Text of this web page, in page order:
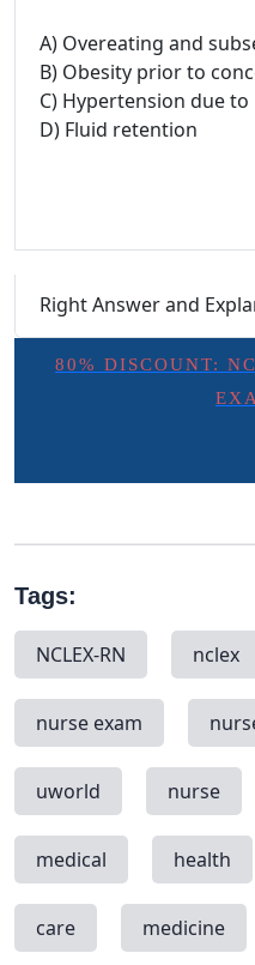
A) Overeating and
B) Obesity prior to
C) Hypertension due
D) Fluid retention
Right Answer and
80% DISCOUNT:
Tags:
NCLEX-RN nclex
nurse exam
uworld nurse
medical health
care medicine